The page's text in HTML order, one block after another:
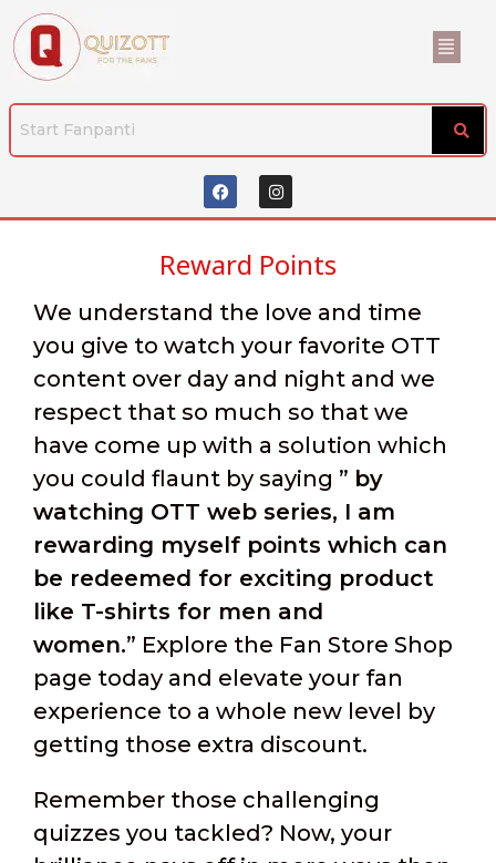
Reward Points
We understand the love and time
you give to watch your favorite OTT
content over day and night and we
respect that so much so that we
have come up with a solution which
you could flaunt by saying ” by
watching OTT web series, I am
rewarding myself points which can
be redeemed for exciting product
like T-shirts for men and
women.” Explore the Fan Store Shop
page today and elevate your fan
experience to a whole new level by
getting those extra discount.
Remember those challenging
quizzes you tackled? Now, your